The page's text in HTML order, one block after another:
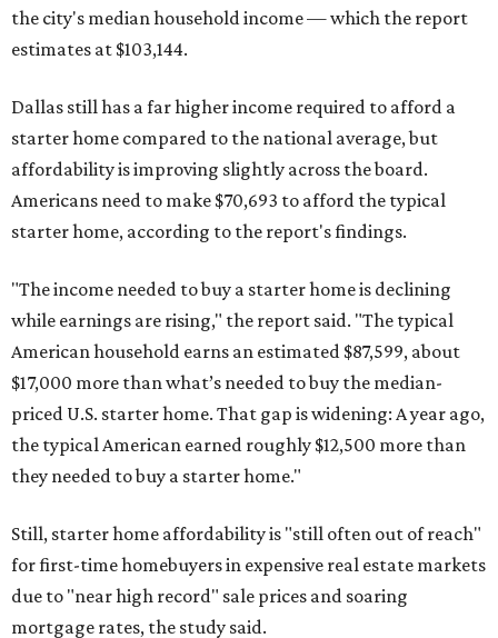
the city's median household income — which the report
estimates at $103,144.
Dallas still has a far higher income required to afford a
starter home compared to the national average, but
affordability is improving slightly across the board.
Americans need to make $70,693 to afford the typical
starter home, according to the report's findings.
"The income needed to buy a starter home is declining
while earnings are rising," the report said. "The typical
American household earns an estimated $87,599, about
$17,000 more than what’s needed to buy the median-
priced U.S. starter home. That gap is widening: A year ago,
the typical American earned roughly $12,500 more than
they needed to buy a starter home."
Still, starter home affordability is "still often out of reach"
for first-time homebuyers in expensive real estate markets
due to "near high record" sale prices and soaring
mortgage rates, the study said.